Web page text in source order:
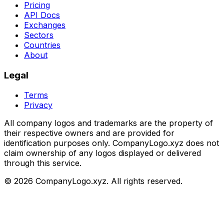
Pricing
API Docs
Exchanges
Sectors
Countries
About
Legal
Terms
Privacy
All company logos and trademarks are the property of
their respective owners and are provided for
identification purposes only. CompanyLogo.xyz does not
claim ownership of any logos displayed or delivered
through this service.
© 2026 CompanyLogo.xyz. All rights reserved.